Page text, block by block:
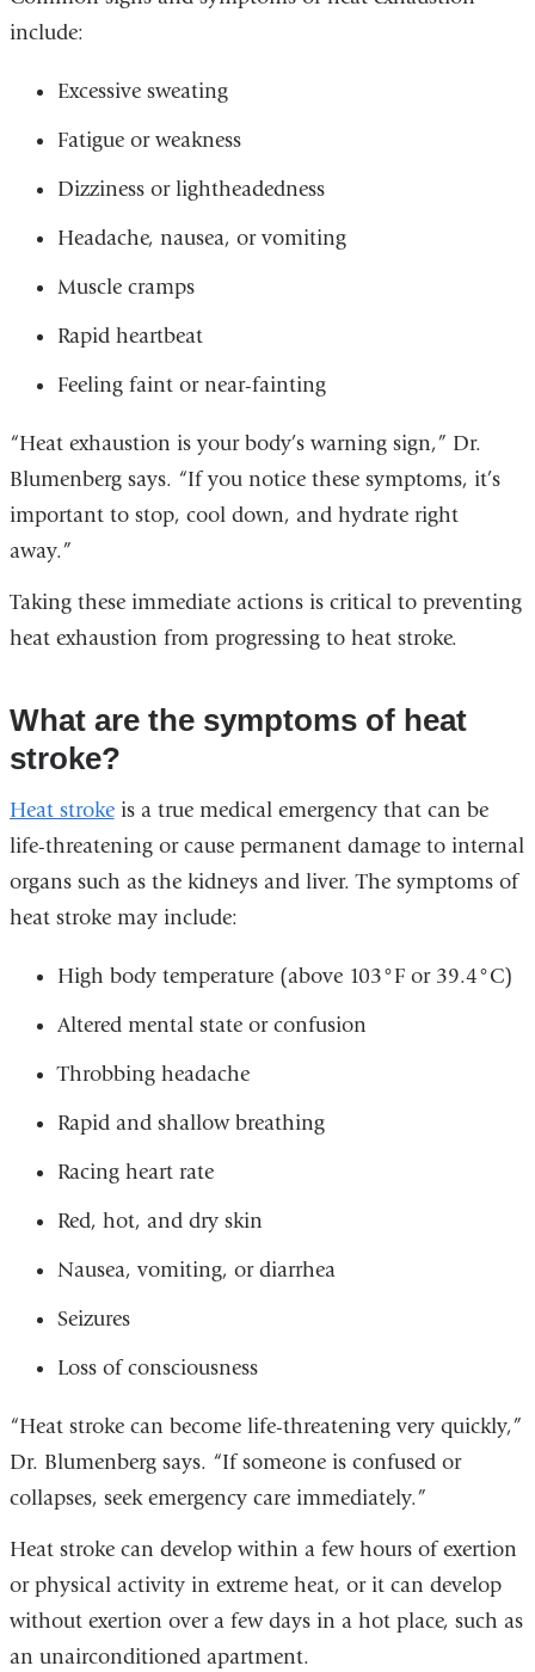
include:
Excessive sweating
Fatigue or weakness
Dizziness or lightheadedness
Headache, nausea, or vomiting
Muscle cramps
Rapid heartbeat
Feeling faint or near-fainting
“Heat exhaustion is your body’s warning sign,” Dr.
Blumenberg says. “If you notice these symptoms, it’s
important to stop, cool down, and hydrate right
away.”
Taking these immediate actions is critical to preventing
heat exhaustion from progressing to heat stroke.
What are the symptoms of heat
stroke?
Heat strokeis a true medical emergency that can be
life-threatening or cause permanent damage to internal
organs such as the kidneys and liver. The symptoms of
heat stroke may include:
High body temperature (above 103°F or 39.4°C)
Altered mental state or confusion
Throbbing headache
Rapid and shallow breathing
Racing heart rate
Red, hot, and dry skin
Nausea, vomiting, or diarrhea
Seizures
Loss of consciousness
“Heat stroke can become life-threatening very quickly,”
Dr. Blumenberg says. “If someone is confused or
collapses, seek emergency care immediately.”
Heat stroke can develop within a few hours of exertion
or physical activity in extreme heat, or it can develop
without exertion over a few days in a hot place, such as
an unairconditioned apartment.